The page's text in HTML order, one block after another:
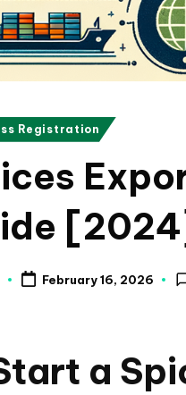
Registration
February 16, 2026
a